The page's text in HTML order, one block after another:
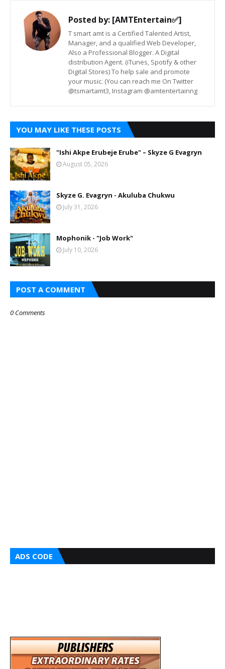
Posted by: [AMTEntertain✅]
T smart amt is a Certified Talented Artist,
Manager, and a qualified Web Developer,
Also a Professional Blogger. A Digital
distribution Agent. (iTunes, Spotify & other
Digital Stores) To help sale and promote
your music. (You can reach me On Twitter
@tsmartamt3, Instagram @amtentertainng
YOU MAY LIKE THESE POSTS
"Ishi Akpe Erubeje Erube" – Skyze G Evagryn
August 05, 2026
Skyze G. Evagryn - Akuluba Chukwu
July 31, 2026
Mophonik - "Job Work"
July 10, 2026
POST A COMMENT
0 Comments
ADS CODE